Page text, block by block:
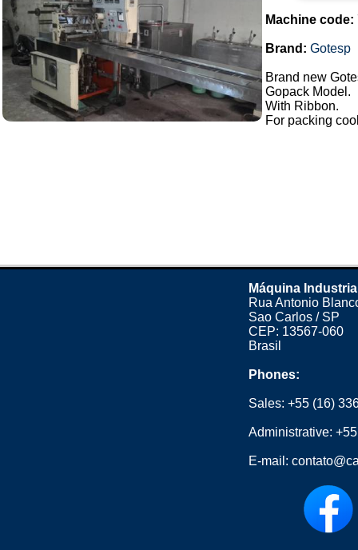
Machine code:
Brand: Gotesp
Brand new
Gopack Model.
With Ribbon.
For packing
Máquina
Rua Antonio
Sao Carlos / SP
CEP: 13567-060
Brasil
Phones:
Sales:+55 (16)
Administrative:
E-mail: